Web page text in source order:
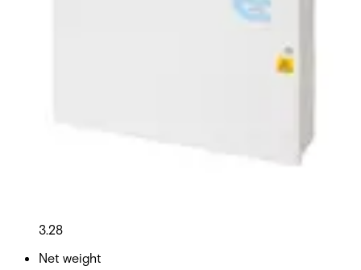
switch mode power supply, plus 0.5A for battery recharge.
Additional features include; deep discharge protection,
selection of fault outputs, external LED's for fault
Documentation
3.28
Net weight